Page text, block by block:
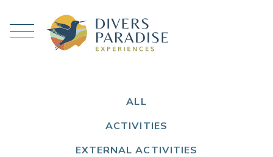
ALL
ACTIVITIES
EXTERNAL ACTIVITIES